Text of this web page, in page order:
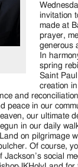
invitation
made at
prayer,
generous
In
spring
Saint
creation
and
peace in our
our ultimate
in our daily
on pilgrimage
Of course,
Jackson’s social